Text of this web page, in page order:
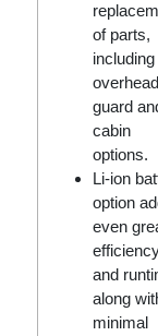
of parts,
including
overhead
guard
cabin
options.
Li-ion
option
even
and
along
minimal